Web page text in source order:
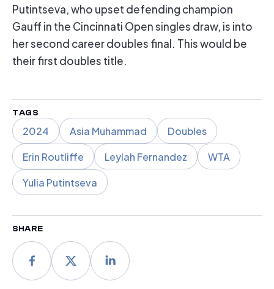
Putintseva, who upset defending champion
Gauff in the Cincinnati Open singles draw, is into
her second career doubles final. This would be
their first doubles title.
TAGS
2024 Asia Muhammad
Doubles
Erin Routliffe
Leylah Fernandez
WTA
Yulia Putintseva
SHARE